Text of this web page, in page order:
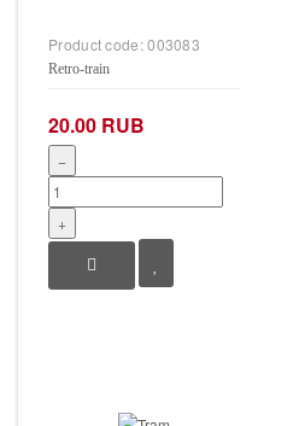
Product code:003083
Retro-train
20.00 RUB
−
+